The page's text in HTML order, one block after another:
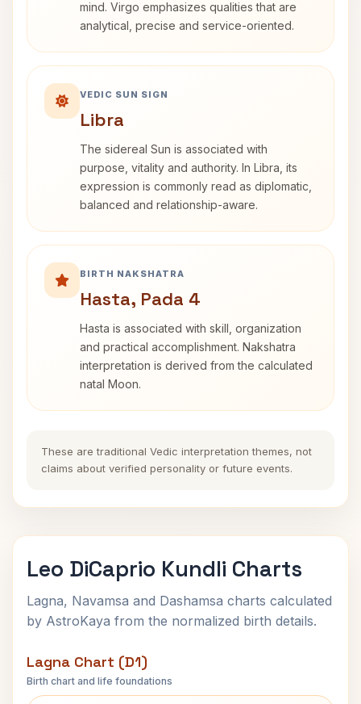
mind. Virgo emphasizes qualities that are
analytical, precise and service-oriented.
VEDIC SUN SIGN
Libra
The sidereal Sun is associated with
purpose, vitality and authority. In Libra, its
expression is commonly read as diplomatic,
balanced and relationship-aware.
BIRTH NAKSHATRA
Hasta, Pada 4
Hasta is associated with skill, organization
and practical accomplishment. Nakshatra
interpretation is derived from the calculated
natal Moon.
These are traditional Vedic interpretation themes, not
claims about verified personality or future events.
Leo DiCaprio Kundli Charts
Lagna, Navamsa and Dashamsa charts calculated
by AstroKaya from the normalized birth details.
Lagna Chart (D1)
Birth chart and life foundations
Leo DiCaprio Lagna Chart